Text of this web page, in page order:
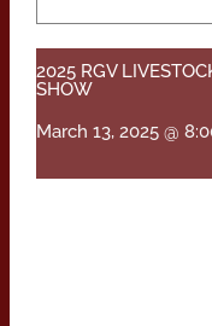
2025 RGV
SHOW
March 13, 2025 @